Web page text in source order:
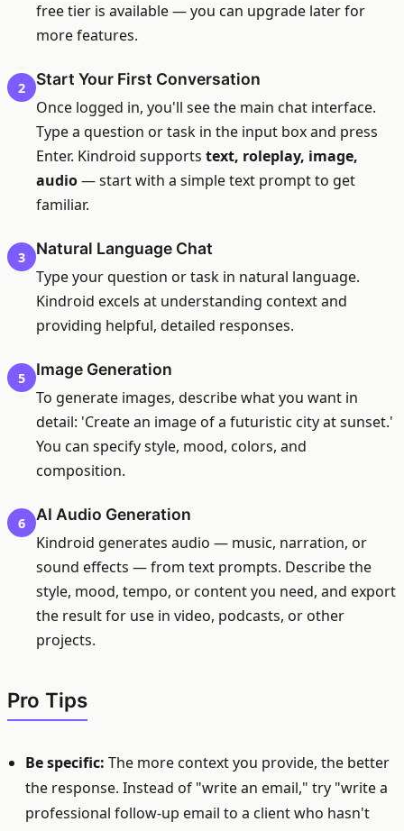
free tier is available — you can upgrade later for
more features.
2 Start Your First Conversation
Once logged in, you'll see the main chat interface.
Type a question or task in the input box and press
Enter. Kindroid supports text, roleplay, image,
audio— start with a simple text prompt to get
familiar.
3 Natural Language Chat
Type your question or task in natural language.
Kindroid excels at understanding context and
providing helpful, detailed responses.
5 Image Generation
To generate images, describe what you want in
detail: 'Create an image of a futuristic city at sunset.'
You can specify style, mood, colors, and
composition.
6 AI Audio Generation
Kindroid generates audio — music, narration, or
sound effects — from text prompts. Describe the
style, mood, tempo, or content you need, and export
the result for use in video, podcasts, or other
projects.
Pro Tips
Be specific: The more context you provide, the better
the response. Instead of "write an email," try "write a
professional follow-up email to a client who hasn't